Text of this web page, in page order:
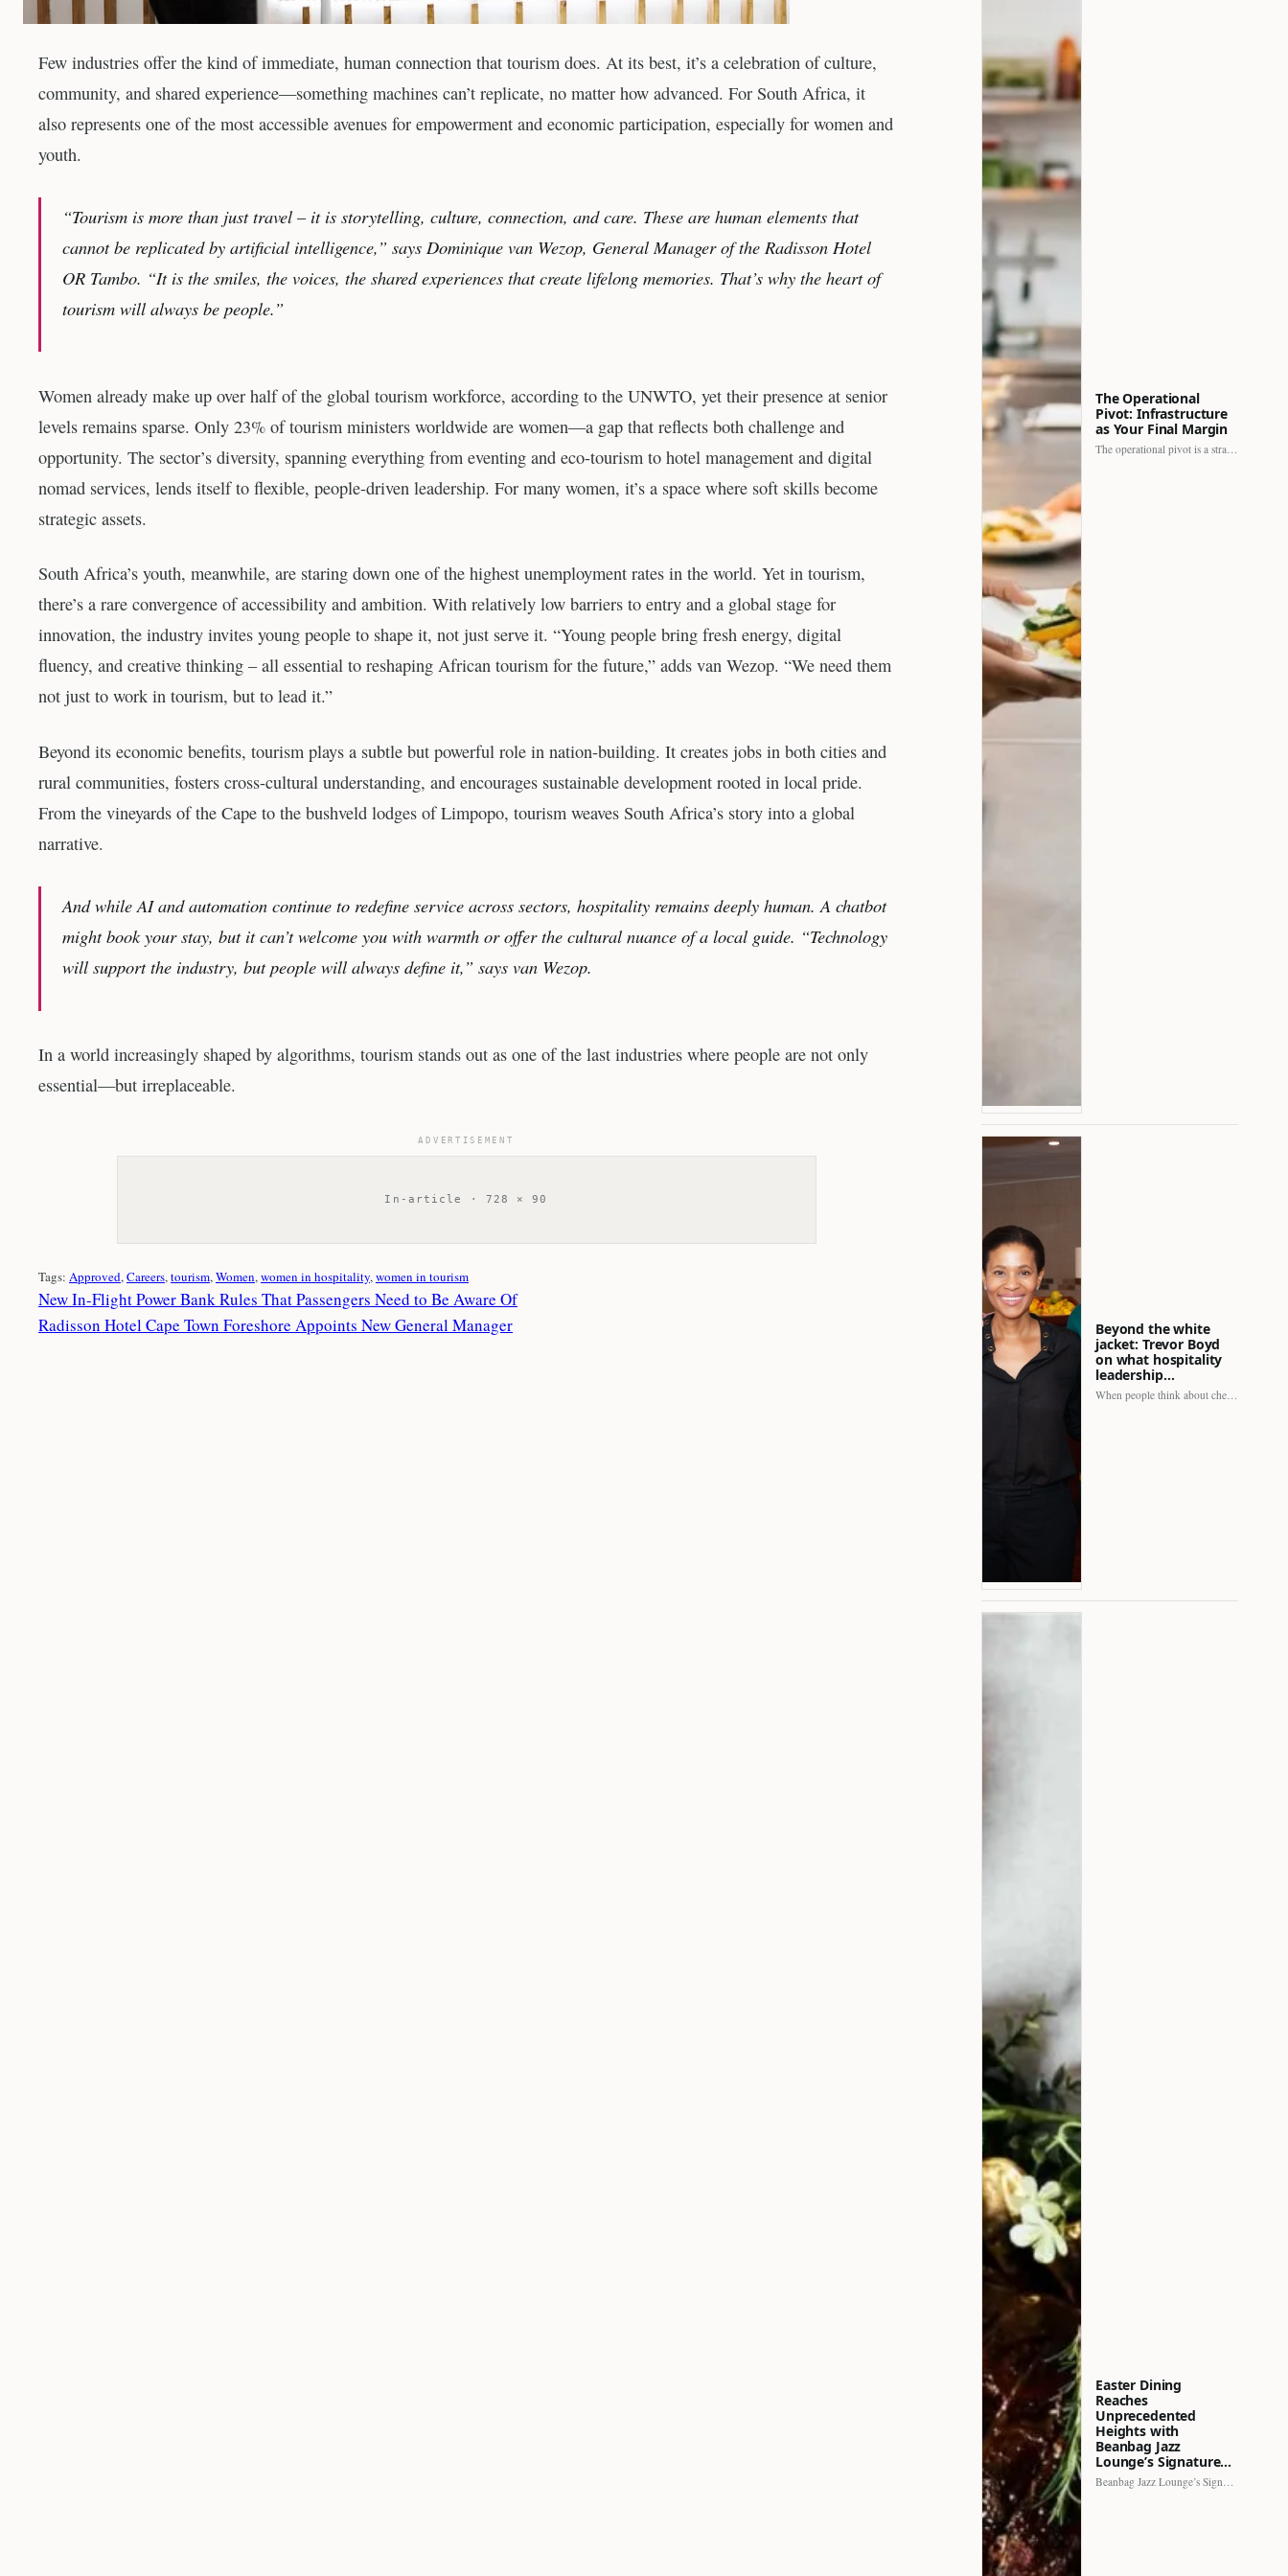
Few industries offer the kind of immediate, human connection that tourism does. At its best, it’s a celebration of culture,
community, and shared experience—something machines can’t replicate, no matter how advanced. For South Africa, it
also represents one of the most accessible avenues for empowerment and economic participation, especially for women and
youth.
“Tourism is more than just travel – it is storytelling, culture, connection, and care. These are human elements that
cannot be replicated by artificial intelligence,” says Dominique van Wezop, General Manager of the Radisson Hotel
OR Tambo. “It is the smiles, the voices, the shared experiences that create lifelong memories. That’s why the heart of
tourism will always be people.”
Women already make up over half of the global tourism workforce, according to the UNWTO, yet their presence at senior
levels remains sparse. Only 23% of tourism ministers worldwide are women—a gap that reflects both challenge and
opportunity. The sector’s diversity, spanning everything from eventing and eco-tourism to hotel management and digital
nomad services, lends itself to flexible, people-driven leadership. For many women, it’s a space where soft skills become
strategic assets.
South Africa’s youth, meanwhile, are staring down one of the highest unemployment rates in the world. Yet in tourism,
there’s a rare convergence of accessibility and ambition. With relatively low barriers to entry and a global stage for
innovation, the industry invites young people to shape it, not just serve it. “Young people bring fresh energy, digital
fluency, and creative thinking – all essential to reshaping African tourism for the future,” adds van Wezop. “We need them
not just to work in tourism, but to lead it.”
Beyond its economic benefits, tourism plays a subtle but powerful role in nation-building. It creates jobs in both cities and
rural communities, fosters cross-cultural understanding, and encourages sustainable development rooted in local pride.
From the vineyards of the Cape to the bushveld lodges of Limpopo, tourism weaves South Africa’s story into a global
narrative.
And while AI and automation continue to redefine service across sectors, hospitality remains deeply human. A chatbot
might book your stay, but it can’t welcome you with warmth or offer the cultural nuance of a local guide. “Technology
will support the industry, but people will always define it,” says van Wezop.
In a world increasingly shaped by algorithms, tourism stands out as one of the last industries where people are not only
essential—but irreplaceable.
ADVERTISEMENT
In-article · 728 × 90
Tags: Approved, Careers, tourism, Women, women in hospitality, women in tourism
New In-Flight Power Bank Rules That Passengers Need to Be Aware Of
Radisson Hotel Cape Town Foreshore Appoints New General Manager
The Operational
Pivot: Infrastructure
as Your Final Margin
The operational pivot is a strategic shift. It separates struggling…
Beyond the white
jacket: Trevor Boyd
on what hospitality
leadership…
When people think about chefs, the picture is often incomplete.…
Easter Dining
Reaches
Unprecedented
Heights with
Beanbag Jazz
Lounge’s Signature…
Beanbag Jazz Lounge’s Signature Recipe brings a fresh perspective to…